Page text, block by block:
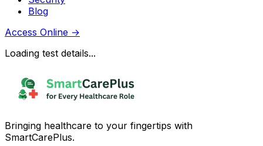
Blog
Access Online →
Loading test details...
Bringing healthcare to your fingertips with
SmartCarePlus.